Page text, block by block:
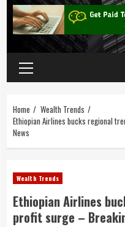
Home
Wealth Trends
Ethiopian Airlines bucks regional
News
Wealth Trends
Ethiopian Airlines
profit surge –